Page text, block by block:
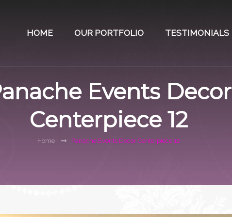
HOME OUR PORTFOLIO TESTIMONIALS
Events Decor
Centerpiece 12
Home Panache Events Decor Centerpiece 12